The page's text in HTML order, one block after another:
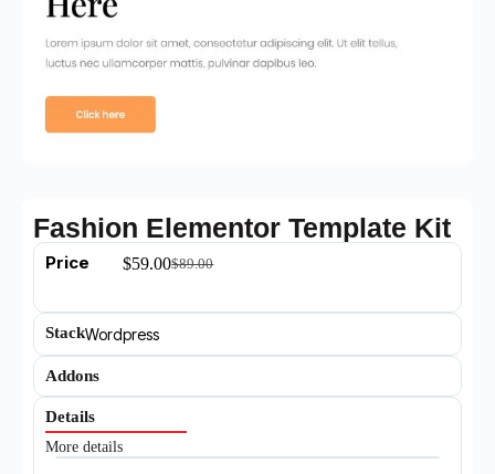
Fashion Elementor Template Kit
Price $89.00
$59.00
StackWordpress
Addons
Details
More details